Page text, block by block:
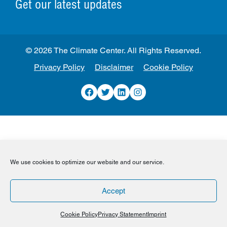
We use cookies to optimize our website and our service.
Accept
Cookie PolicyPrivacy Statement Imprint
Get our latest updates
Privacy Policy Disclaimer Cookie Policy
Facebook
TwitterLinkedInInstagram
© 2026 The Climate Center. All Rights Reserved.